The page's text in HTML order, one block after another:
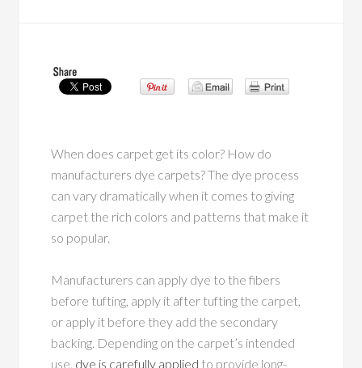
When does carpet get its color? How do
manufacturers dye carpets? The dye process
can vary dramatically when it comes to giving
carpet the rich colors and patterns that make it
so popular.
Manufacturers can apply dye to the fibers
before tufting, apply it after tufting the carpet,
or apply it before they add the secondary
backing. Depending on the carpet’s intended
use, dye is carefully applied to provide long-